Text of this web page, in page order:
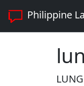
Philippine